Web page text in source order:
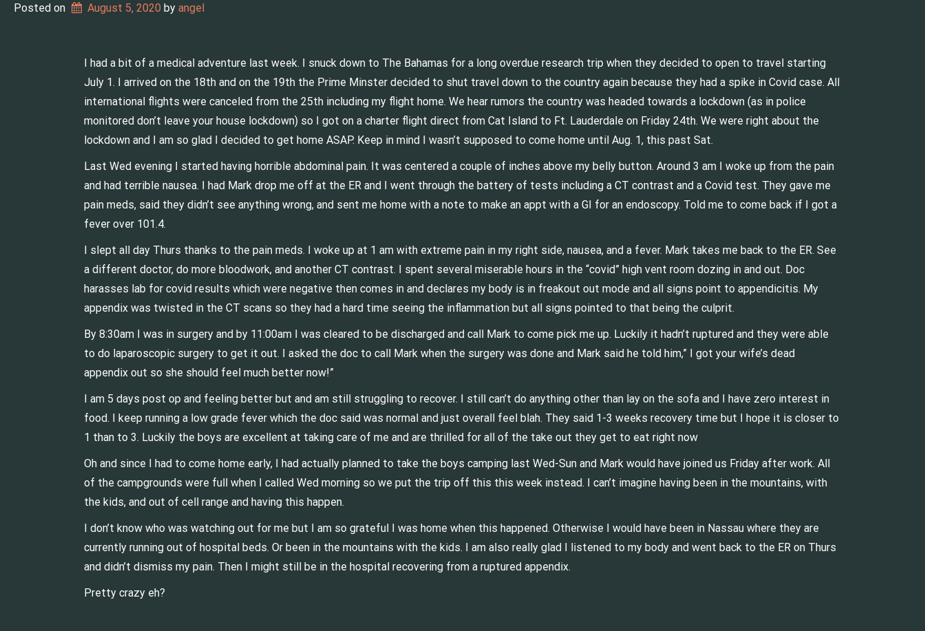
Posted on August 5, 2020 by angel
I had a bit of a medical adventure last week. I snuck down to The Bahamas for a long overdue research trip when they decided to open to travel starting
July 1. I arrived on the 18th and on the 19th the Prime Minster decided to shut travel down to the country again because they had a spike in Covid case. All
international flights were canceled from the 25th including my flight home. We hear rumors the country was headed towards a lockdown (as in police
monitored don’t leave your house lockdown) so I got on a charter flight direct from Cat Island to Ft. Lauderdale on Friday 24th. We were right about the
lockdown and I am so glad I decided to get home ASAP. Keep in mind I wasn’t supposed to come home until Aug. 1, this past Sat.
Last Wed evening I started having horrible abdominal pain. It was centered a couple of inches above my belly button. Around 3 am I woke up from the pain
and had terrible nausea. I had Mark drop me off at the ER and I went through the battery of tests including a CT contrast and a Covid test. They gave me
pain meds, said they didn’t see anything wrong, and sent me home with a note to make an appt with a GI for an endoscopy. Told me to come back if I got a
fever over 101.4.
I slept all day Thurs thanks to the pain meds. I woke up at 1 am with extreme pain in my right side, nausea, and a fever. Mark takes me back to the ER. See
a different doctor, do more bloodwork, and another CT contrast. I spent several miserable hours in the “covid” high vent room dozing in and out. Doc
harasses lab for covid results which were negative then comes in and declares my body is in freakout out mode and all signs point to appendicitis. My
appendix was twisted in the CT scans so they had a hard time seeing the inflammation but all signs pointed to that being the culprit.
By 8:30am I was in surgery and by 11:00am I was cleared to be discharged and call Mark to come pick me up. Luckily it hadn’t ruptured and they were able
to do laparoscopic surgery to get it out. I asked the doc to call Mark when the surgery was done and Mark said he told him,” I got your wife’s dead
appendix out so she should feel much better now!”
I am 5 days post op and feeling better but and am still struggling to recover. I still can’t do anything other than lay on the sofa and I have zero interest in
food. I keep running a low grade fever which the doc said was normal and just overall feel blah. They said 1-3 weeks recovery time but I hope it is closer to
1 than to 3. Luckily the boys are excellent at taking care of me and are thrilled for all of the take out they get to eat right now
Oh and since I had to come home early, I had actually planned to take the boys camping last Wed-Sun and Mark would have joined us Friday after work. All
of the campgrounds were full when I called Wed morning so we put the trip off this this week instead. I can’t imagine having been in the mountains, with
the kids, and out of cell range and having this happen.
I don’t know who was watching out for me but I am so grateful I was home when this happened. Otherwise I would have been in Nassau where they are
currently running out of hospital beds. Or been in the mountains with the kids. I am also really glad I listened to my body and went back to the ER on Thurs
and didn’t dismiss my pain. Then I might still be in the hospital recovering from a ruptured appendix.
Pretty crazy eh?